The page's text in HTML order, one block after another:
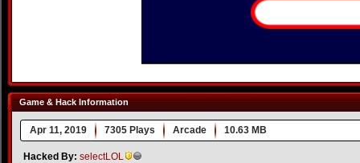
Game & Hack Information
Apr 11, 2019 7305 Plays Arcade 10.63 MB
Hacked By: selectLOL